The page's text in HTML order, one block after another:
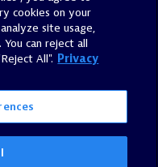
cookies on your
site usage,
can reject all
All". Privacy